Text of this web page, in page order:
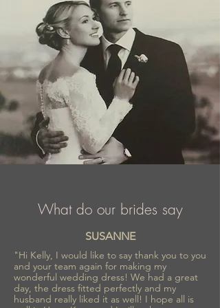
What do our brides say
SUSANNE
"Hi Kelly, I would like to say thank you to you
and your team again for making my
wonderful wedding dress! We had a great
day, the dress fitted perfectly and my
husband really liked it as well! I hope all is